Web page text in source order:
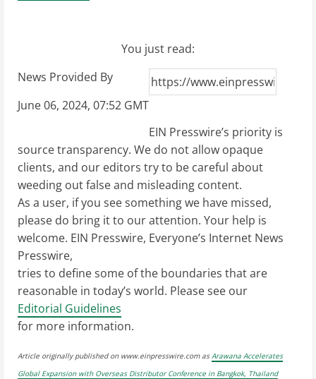
You just read:
News Provided By
June 06, 2024, 07:52 GMT
EIN Presswire’s priority is
source transparency. We do not allow opaque
clients, and our editors try to be careful about
weeding out false and misleading content.
As a user, if you see something we have missed,
please do bring it to our attention. Your help is
welcome. EIN Presswire, Everyone’s Internet News
Presswire,
tries to define some of the boundaries that are
reasonable in today’s world. Please see our
Editorial Guidelines
for more information.
Article originally published on www.einpresswire.com as Arawana Accelerates
Global Expansion with Overseas Distributor Conference in Bangkok, Thailand